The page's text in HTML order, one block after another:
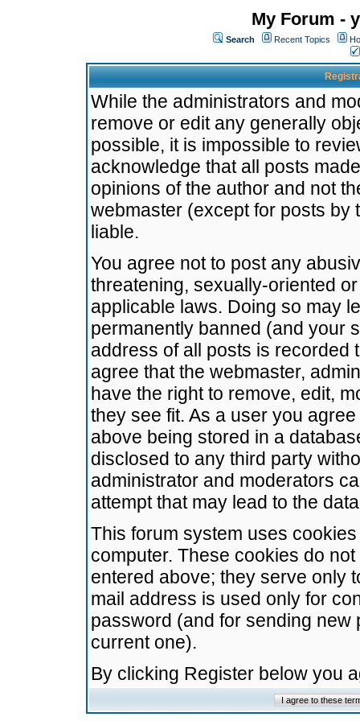
My Forum -
Search Recent Topics
While the administrators and
remove or edit any generally
possible, it is impossible to
acknowledge that all posts
opinions of the author and not
webmaster (except for posts by
liable.
You agree not to post any
threatening, sexually-oriented
applicable laws. Doing so may
permanently banned (and your
address of all posts is recorded
agree that the webmaster,
have the right to remove, edit,
they see fit. As a user you
above being stored in a
disclosed to any third party
administrator and moderators
attempt that may lead to the
This forum system uses
computer. These cookies do
entered above; they serve only
mail address is used only for
password (and for sending
current one).
By clicking Register below you